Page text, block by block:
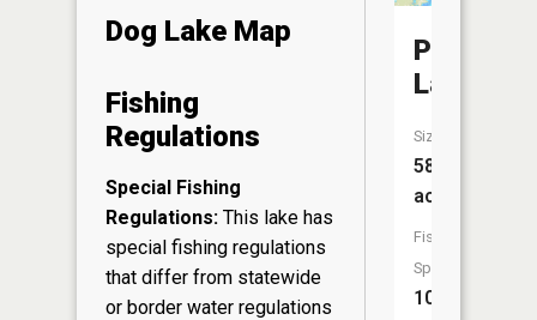
Dog Lake Map
Fishing
Regulations
Special Fishing
Regulations: This lake has
special fishing regulations
that differ from statewide
or border water regulations
Pickerel
Lake
Size:
583
acres
Fish
Species:
10